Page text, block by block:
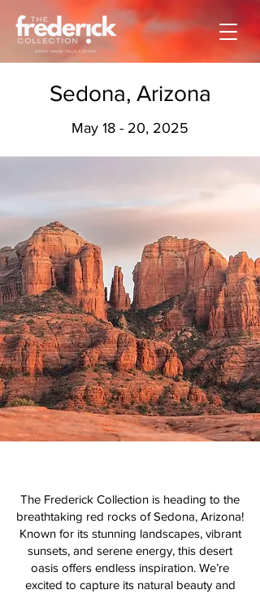
Sedona, Arizona
May 18 - 20, 2025
The Frederick Collection is heading to the
breathtaking red rocks of Sedona, Arizona!
Known for its stunning landscapes, vibrant
sunsets, and serene energy, this desert
oasis offers endless inspiration. We’re
excited to capture its natural beauty and